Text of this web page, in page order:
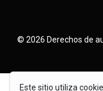
Este sitio utiliza
© 2026 Derechos de